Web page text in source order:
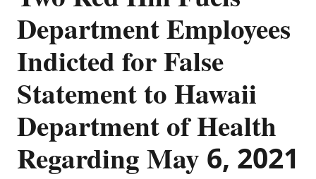
Department Employees
Indicted for False
Statement to Hawaii
Department of Health
Regarding May 6, 2021